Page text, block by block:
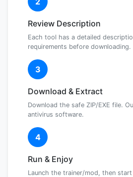
Review Description
Each tool has a detailed
requirements before downloading.
3
Download & Extract
Download the safe ZIP/EXE file.
antivirus software.
4
Run & Enjoy
Launch the trainer/mod, then